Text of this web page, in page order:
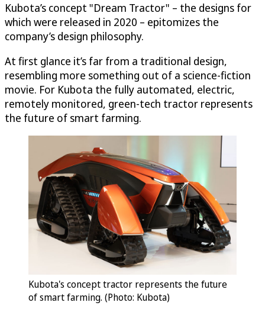
Kubota’s concept "Dream Tractor" – the designs for
which were released in 2020 – epitomizes the
company’s design philosophy.
At first glance it’s far from a traditional design,
resembling more something out of a science-fiction
movie. For Kubota the fully automated, electric,
remotely monitored, green-tech tractor represents
the future of smart farming.
Kubota's concept tractor represents the future
of smart farming. (Photo: Kubota)